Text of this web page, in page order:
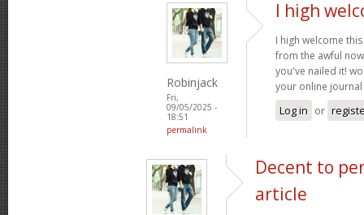
Robinjack
Fri,
09/05/2025 -
18:51
permalink
I high
I high welcome
from the awful
you've nailed it!
your online
Log in or
Decent to
article